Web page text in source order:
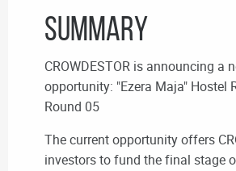
SUMMARY
CROWDESTOR is announcing a
opportunity: "Ezera Maja" Hostel
Round 05
The current opportunity offers
investors to fund the final stage